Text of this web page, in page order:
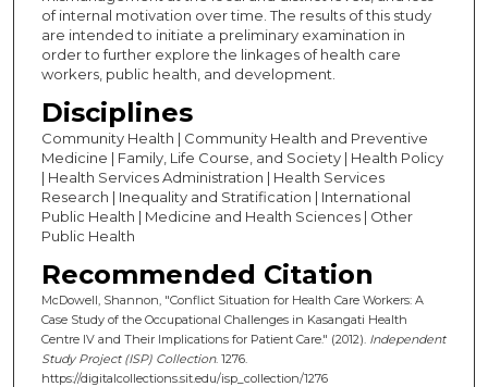
of internal motivation over time. The results of this study
are intended to initiate a preliminary examination in
order to further explore the linkages of health care
workers, public health, and development.
Disciplines
Community Health | Community Health and Preventive
Medicine | Family, Life Course, and Society | Health Policy
| Health Services Administration | Health Services
Research | Inequality and Stratification | International
Public Health | Medicine and Health Sciences | Other
Public Health
Recommended Citation
McDowell, Shannon, "Conflict Situation for Health Care Workers: A
Case Study of the Occupational Challenges in Kasangati Health
Centre IV and Their Implications for Patient Care." (2012). Independent
Study Project (ISP) Collection. 1276.
https://digitalcollections.sit.edu/isp_collection/1276